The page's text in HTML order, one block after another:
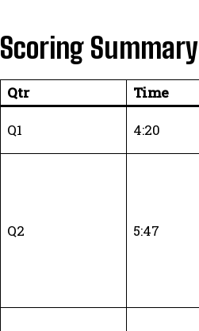
Scoring Summary
Qtr Time
Q1 4:20
Q2 5:47